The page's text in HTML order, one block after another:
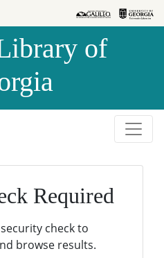
of
Required
check to
browse results.